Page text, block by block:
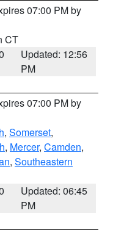
07:00 PM by
CT
Updated: 12:56
PM
07:00 PM by
, Somerset,
, Mercer, Camden,
, Southeastern
Updated: 06:45
PM